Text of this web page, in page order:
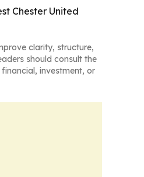
Chester United
clarity, structure,
should consult the
investment, or